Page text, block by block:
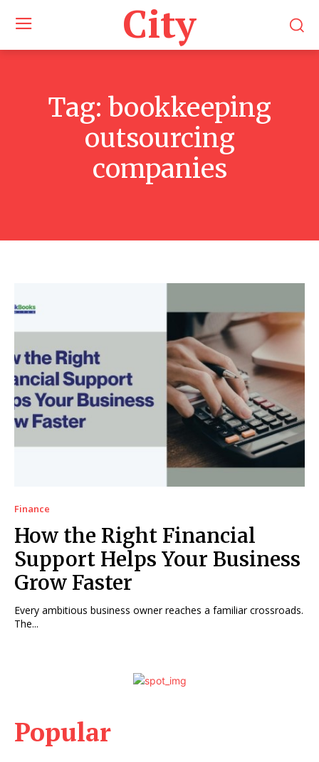
City
Tag: bookkeeping
outsourcing
companies
Finance
How the Right Financial
Support Helps Your Business
Grow Faster
Every ambitious business owner reaches a familiar crossroads.
The...
Popular